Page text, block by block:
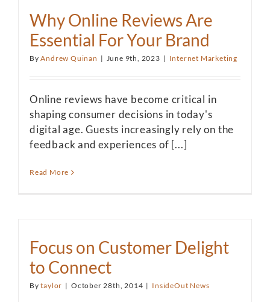
Why Online Reviews Are
Essential For Your Brand
ByAndrew Quinan | June 9th, 2023 | Internet Marketing
Online reviews have become critical in
shaping consumer decisions in today's
digital age. Guests increasingly rely on the
feedback and experiences of [...]
Read More
Focus on Customer Delight
to Connect
Bytaylor | October 28th, 2014 | InsideOut News